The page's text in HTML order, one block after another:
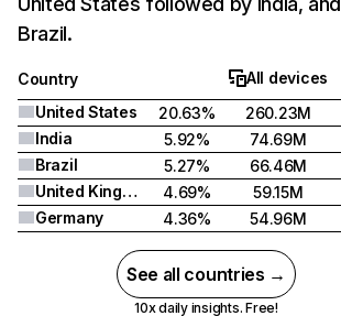
Brazil.
Country
All devices
United States
20.63%
260.23M
India
5.92%
74.69M
Brazil
5.27%
66.46M
United Kingdom
4.69%
59.15M
Germany
4.36% 54.96M
See all countries →
10x daily insights. Free!